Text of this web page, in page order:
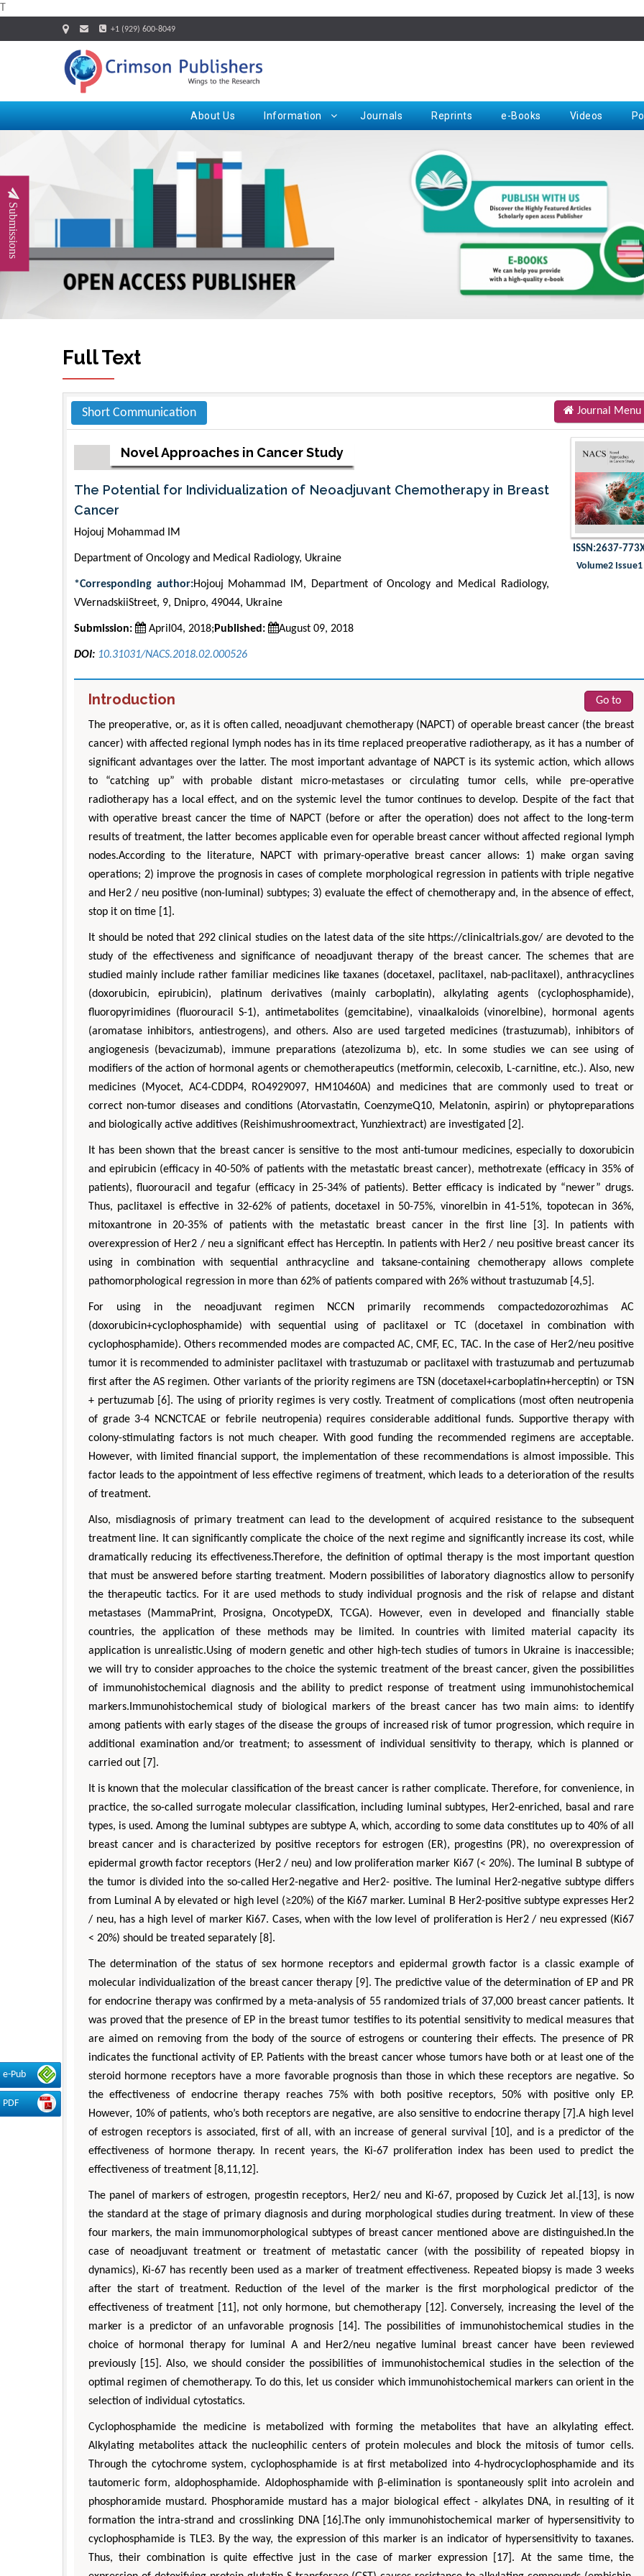
+1 (929) 600-8049
About Us Information Journals Reprints e-Books Videos
Submissions
e-Pub
PDF
Full Text
Short Communication Journal Menu
Novel Approaches in Cancer Study
The Potential for Individualization of Neoadjuvant Chemotherapy in Breast
Cancer
Hojouj Mohammad IM
Department of Oncology and Medical Radiology, Ukraine
*Corresponding author:Hojouj Mohammad IM, Department of Oncology and Medical Radiology,
VVernadskiiStreet, 9, Dnipro, 49044, Ukraine
Submission: April04, 2018; Published: August 09, 2018
DOI: 10.31031/NACS.2018.02.000526
ISSN:2637-
Volume2 Issue1
Introduction Go to
The preoperative, or, as it is often called, neoadjuvant chemotherapy (NAPCT) of operable breast cancer (the breast
cancer) with affected regional lymph nodes has in its time replaced preoperative radiotherapy, as it has a number of
significant advantages over the latter. The most important advantage of NAPCT is its systemic action, which allows
to “catching up” with probable distant micro-metastases or circulating tumor cells, while pre-operative
radiotherapy has a local effect, and on the systemic level the tumor continues to develop. Despite of the fact that
with operative breast cancer the time of NAPCT (before or after the operation) does not affect to the long-term
results of treatment, the latter becomes applicable even for operable breast cancer without affected regional lymph
nodes.According to the literature, NAPCT with primary-operative breast cancer allows: 1) make organ saving
operations; 2) improve the prognosis in cases of complete morphological regression in patients with triple negative
and Her2 / neu positive (non-luminal) subtypes; 3) evaluate the effect of chemotherapy and, in the absence of effect,
stop it on time [1].
It should be noted that 292 clinical studies on the latest data of the site https://clinicaltrials.gov/ are devoted to the
study of the effectiveness and significance of neoadjuvant therapy of the breast cancer. The schemes that are
studied mainly include rather familiar medicines like taxanes (docetaxel, paclitaxel, nab-paclitaxel), anthracyclines
(doxorubicin, epirubicin), platinum derivatives (mainly carboplatin), alkylating agents (cyclophosphamide),
fluoropyrimidines (fluorouracil S-1), antimetabolites (gemcitabine), vinaalkaloids (vinorelbine), hormonal agents
(aromatase inhibitors, antiestrogens), and others. Also are used targeted medicines (trastuzumab), inhibitors of
angiogenesis (bevacizumab), immune preparations (atezolizuma b), etc. In some studies we can see using of
modifiers of the action of hormonal agents or chemotherapeutics (metformin, celecoxib, L-carnitine, etc.). Also, new
medicines (Myocet, AC4-CDDP4, RO4929097, HM10460A) and medicines that are commonly used to treat or
correct non-tumor diseases and conditions (Atorvastatin, CoenzymeQ10, Melatonin, aspirin) or phytopreparations
and biologically active additives (Reishimushroomextract, Yunzhiextract) are investigated [2].
It has been shown that the breast cancer is sensitive to the most anti-tumour medicines, especially to doxorubicin
and epirubicin (efficacy in 40-50% of patients with the metastatic breast cancer), methotrexate (efficacy in 35% of
patients), fluorouracil and tegafur (efficacy in 25-34% of patients). Better efficacy is indicated by “newer” drugs.
Thus, paclitaxel is effective in 32-62% of patients, docetaxel in 50-75%, vinorelbin in 41-51%, topotecan in 36%,
mitoxantrone in 20-35% of patients with the metastatic breast cancer in the first line [3]. In patients with
overexpression of Her2 / neu a significant effect has Herceptin. In patients with Her2 / neu positive breast cancer its
using in combination with sequential anthracycline and taksane-containing chemotherapy allows complete
pathomorphological regression in more than 62% of patients compared with 26% without trastuzumab [4,5].
For using in the neoadjuvant regimen NCCN primarily recommends compactedozorozhimas AC
(doxorubicin+cyclophosphamide) with sequential using of paclitaxel or TC (docetaxel in combination with
cyclophosphamide). Others recommended modes are compacted AC, CMF, EC, TAC. In the case of Her2/neu positive
tumor it is recommended to administer paclitaxel with trastuzumab or paclitaxel with trastuzumab and pertuzumab
first after the AS regimen. Other variants of the priority regimens are TSN (docetaxel+carboplatin+herceptin) or TSN
+ pertuzumab [6]. The using of priority regimes is very costly. Treatment of complications (most often neutropenia
of grade 3-4 NCNCTCAE or febrile neutropenia) requires considerable additional funds. Supportive therapy with
colony-stimulating factors is not much cheaper. With good funding the recommended regimens are acceptable.
However, with limited financial support, the implementation of these recommendations is almost impossible. This
factor leads to the appointment of less effective regimens of treatment, which leads to a deterioration of the results
of treatment.
Also, misdiagnosis of primary treatment can lead to the development of acquired resistance to the subsequent
treatment line. It can significantly complicate the choice of the next regime and significantly increase its cost, while
dramatically reducing its effectiveness.Therefore, the definition of optimal therapy is the most important question
that must be answered before starting treatment. Modern possibilities of laboratory diagnostics allow to personify
the therapeutic tactics. For it are used methods to study individual prognosis and the risk of relapse and distant
metastases (MammaPrint, Prosigna, OncotypeDX, TCGA). However, even in developed and financially stable
countries, the application of these methods may be limited. In countries with limited material capacity its
application is unrealistic.Using of modern genetic and other high-tech studies of tumors in Ukraine is inaccessible;
we will try to consider approaches to the choice the systemic treatment of the breast cancer, given the possibilities
of immunohistochemical diagnosis and the ability to predict response of treatment using immunohistochemical
markers.Immunohistochemical study of biological markers of the breast cancer has two main aims: to identify
among patients with early stages of the disease the groups of increased risk of tumor progression, which require in
additional examination and/or treatment; to assessment of individual sensitivity to therapy, which is planned or
carried out [7].
It is known that the molecular classification of the breast cancer is rather complicate. Therefore, for convenience, in
practice, the so-called surrogate molecular classification, including luminal subtypes, Her2-enriched, basal and rare
types, is used. Among the luminal subtypes are subtype A, which, according to some data constitutes up to 40% of all
breast cancer and is characterized by positive receptors for estrogen (ER), progestins (PR), no overexpression of
epidermal growth factor receptors (Her2 / neu) and low proliferation marker Ki67 (< 20%). The luminal B subtype of
the tumor is divided into the so-called Her2-negative and Her2- positive. The luminal Her2-negative subtype differs
from Luminal A by elevated or high level (≥20%) of the Ki67 marker. Luminal B Her2-positive subtype expresses Her2
/ neu, has a high level of marker Ki67. Cases, when with the low level of proliferation is Her2 / neu expressed (Ki67
< 20%) should be treated separately [8].
The determination of the status of sex hormone receptors and epidermal growth factor is a classic example of
molecular individualization of the breast cancer therapy [9]. The predictive value of the determination of EP and PR
for endocrine therapy was confirmed by a meta-analysis of 55 randomized trials of 37,000 breast cancer patients. It
was proved that the presence of EP in the breast tumor testifies to its potential sensitivity to medical measures that
are aimed on removing from the body of the source of estrogens or countering their effects. The presence of PR
indicates the functional activity of EP. Patients with the breast cancer whose tumors have both or at least one of the
steroid hormone receptors have a more favorable prognosis than those in which these receptors are negative. So
the effectiveness of endocrine therapy reaches 75% with both positive receptors, 50% with positive only EP.
However, 10% of patients, who’s both receptors are negative, are also sensitive to endocrine therapy [7].A high level
of estrogen receptors is associated, first of all, with an increase of general survival [10], and is a predictor of the
effectiveness of hormone therapy. In recent years, the Ki-67 proliferation index has been used to predict the
effectiveness of treatment [8,11,12].
The panel of markers of estrogen, progestin receptors, Her2/ neu and Ki-67, proposed by Cuzick Jet al.[13], is now
the standard at the stage of primary diagnosis and during morphological studies during treatment. In view of these
four markers, the main immunomorphological subtypes of breast cancer mentioned above are distinguished.In the
case of neoadjuvant treatment or treatment of metastatic cancer (with the possibility of repeated biopsy in
dynamics), Ki-67 has recently been used as a marker of treatment effectiveness. Repeated biopsy is made 3 weeks
after the start of treatment. Reduction of the level of the marker is the first morphological predictor of the
effectiveness of treatment [11], not only hormone, but chemotherapy [12]. Conversely, increasing the level of the
marker is a predictor of an unfavorable prognosis [14]. The possibilities of immunohistochemical studies in the
choice of hormonal therapy for luminal A and Her2/neu negative luminal breast cancer have been reviewed
previously [15]. Also, we should consider the possibilities of immunohistochemical studies in the selection of the
optimal regimen of chemotherapy. To do this, let us consider which immunohistochemical markers can orient in the
selection of individual cytostatics.
Cyclophosphamide the medicine is metabolized with forming the metabolites that have an alkylating effect.
Alkylating metabolites attack the nucleophilic centers of protein molecules and block the mitosis of tumor cells.
Through the cytochrome system, cyclophosphamide is at first metabolized into 4-hydrocyclophosphamide and its
tautomeric form, aldophosphamide. Aldophosphamide with β-elimination is spontaneously split into acrolein and
phosphoramide mustard. Phosphoramide mustard has a major biological effect - alkylates DNA, in resulting of it
formation the intra-strand and crosslinking DNA [16].The only immunohistochemical marker of hypersensitivity to
cyclophosphamide is TLE3. By the way, the expression of this marker is an indicator of hypersensitivity to taxanes.
Thus, their combination is quite effective just in the case of marker expression [17]. At the same time, the
Department of Industrial & Systems
Engineering, The Hong Kong Polytechnic
University, Hong Kong
Aspects in Mining & Mineral Science
Ph.D in Agriculture
Agriculture, Tohoku
Approaches in
Veterinary